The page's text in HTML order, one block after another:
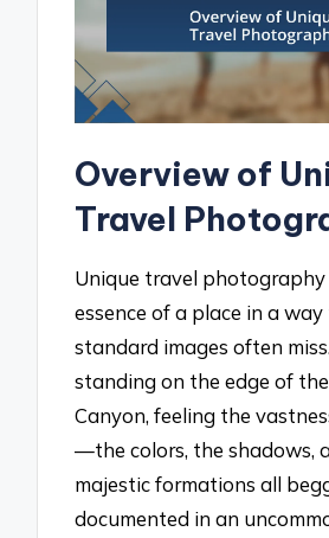
Overview of
Travel
Unique travel
essence of a place in a
standard images often
standing on the edge of
Canyon, feeling the
—the colors, the shadows,
majestic formations all
documented in an